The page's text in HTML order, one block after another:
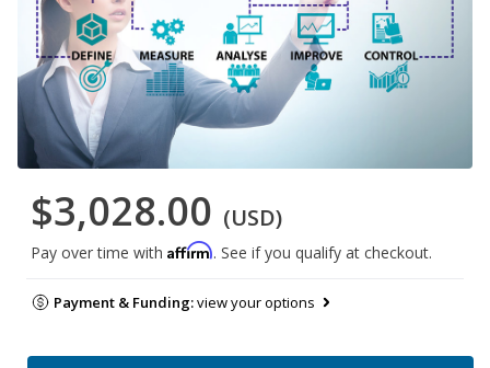
$3,028.00 (USD)
Pay over time with Affirm. See if you qualify at checkout.
Payment & Funding:view your options